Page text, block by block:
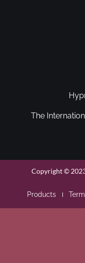
The
Copyright ©
Products